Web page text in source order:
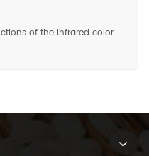
of the infrared color